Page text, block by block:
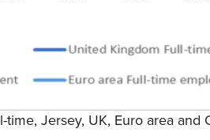
Jersey, UK, Euro area and